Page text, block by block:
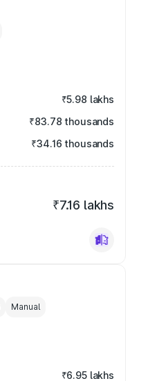
₹5.98 lakhs
₹83.78 thousands
₹34.16 thousands
₹7.16 lakhs
Manual
₹6.95 lakhs